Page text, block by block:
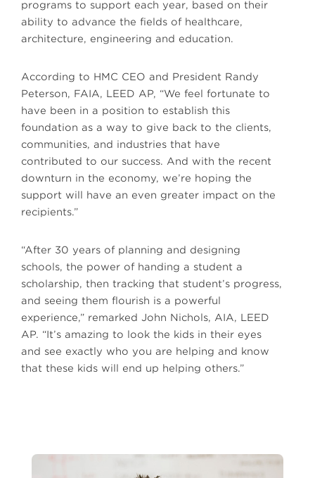
programs to support each year, based on their
ability to advance the fields of healthcare,
architecture, engineering and education.
According to HMC CEO and President Randy
Peterson, FAIA, LEED AP, “We feel fortunate to
have been in a position to establish this
foundation as a way to give back to the clients,
communities, and industries that have
contributed to our success. And with the recent
downturn in the economy, we’re hoping the
support will have an even greater impact on the
recipients.”
“After 30 years of planning and designing
schools, the power of handing a student a
scholarship, then tracking that student’s progress,
and seeing them flourish is a powerful
experience,” remarked John Nichols, AIA, LEED
AP. “It’s amazing to look the kids in their eyes
and see exactly who you are helping and know
that these kids will end up helping others.”